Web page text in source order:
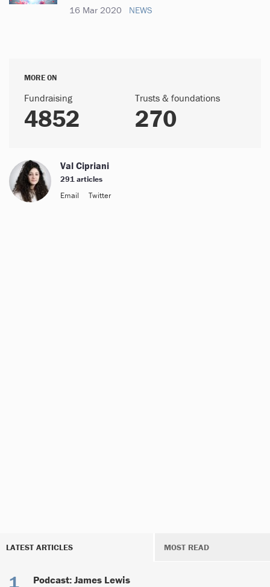
16 Mar 2020 NEWS
MORE ON
Fundraising
4852
Trusts & foundations
270
Val Cipriani
291 articles
Email
Twitter
LATEST ARTICLES MOST READ
Podcast: James Lewis